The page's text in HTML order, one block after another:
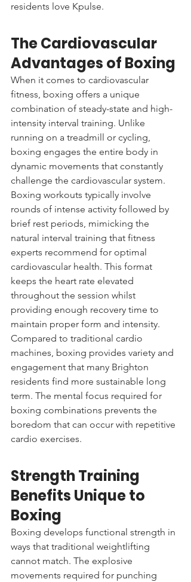
residents love Kpulse.
The Cardiovascular
Advantages of Boxing
When it comes to cardiovascular
fitness, boxing offers a unique
combination of steady-state and high-
intensity interval training. Unlike
running on a treadmill or cycling,
boxing engages the entire body in
dynamic movements that constantly
challenge the cardiovascular system.
Boxing workouts typically involve
rounds of intense activity followed by
brief rest periods, mimicking the
natural interval training that fitness
experts recommend for optimal
cardiovascular health. This format
keeps the heart rate elevated
throughout the session whilst
providing enough recovery time to
maintain proper form and intensity.
Compared to traditional cardio
machines, boxing provides variety and
engagement that many Brighton
residents find more sustainable long
term. The mental focus required for
boxing combinations prevents the
boredom that can occur with repetitive
cardio exercises.
Strength Training
Benefits Unique to
Boxing
Boxing develops functional strength in
ways that traditional weightlifting
cannot match. The explosive
movements required for punching